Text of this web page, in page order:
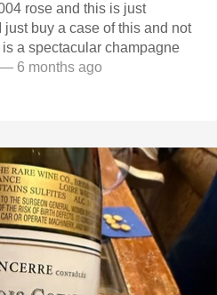
— 6 months ago